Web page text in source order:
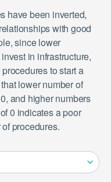
have been inverted,
with good
since lower
in infrastructure,
to start a
lower number of
and higher numbers
0 indicates a poor
procedures.